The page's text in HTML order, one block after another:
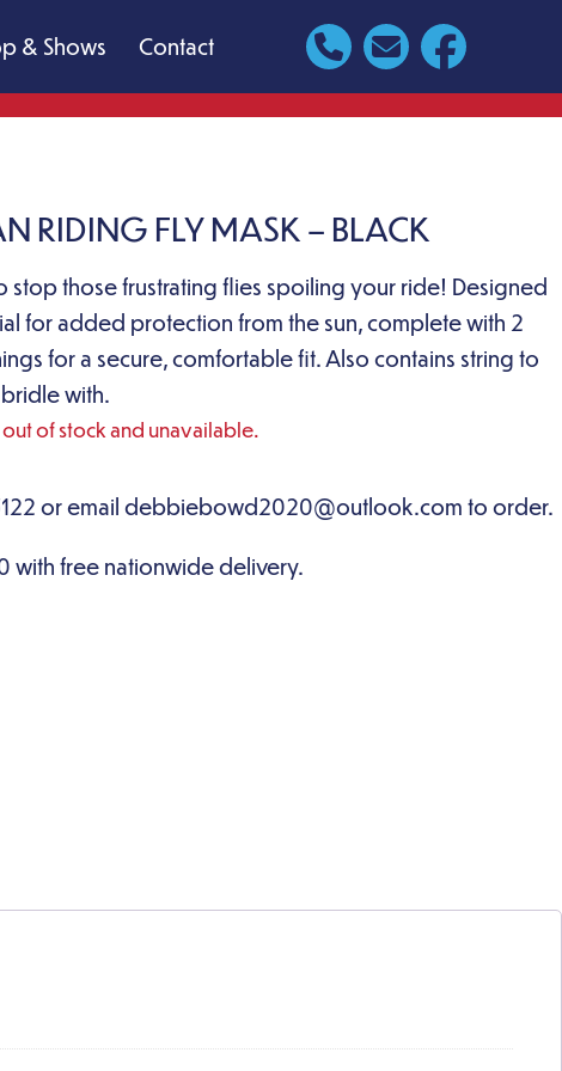
& Shows Contact
RIDING FLY MASK – BLACK
stop those frustrating flies spoiling your ride! Designed
for added protection from the sun, complete with 2
for a secure, comfortable fit. Also contains string to
with.
of stock and unavailable.